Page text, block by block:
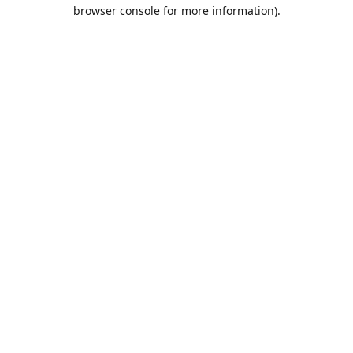
browser console for more information).